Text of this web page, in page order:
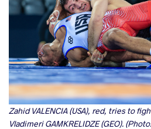
Zahid VALENCIA (USA), red, tries to
Vladimeri GAMKRELIDZE (GEO).